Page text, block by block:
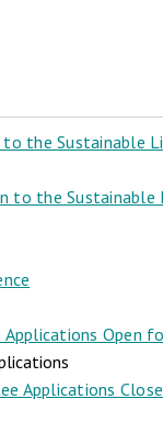
the Sustainable
to the Sustainable
Open
Applications